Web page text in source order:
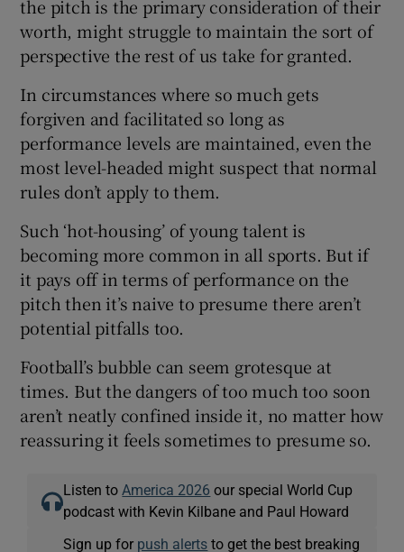
the pitch is the primary consideration of their
worth, might struggle to maintain the sort of
perspective the rest of us take for granted.
In circumstances where so much gets
forgiven and facilitated so long as
performance levels are maintained, even the
most level-headed might suspect that normal
rules don’t apply to them.
Such ‘hot-housing’ of young talent is
becoming more common in all sports. But if
it pays off in terms of performance on the
pitch then it’s naive to presume there aren’t
potential pitfalls too.
Football’s bubble can seem grotesque at
times. But the dangers of too much too soon
aren’t neatly confined inside it, no matter how
reassuring it feels sometimes to presume so.
Listen to America 2026 our special World Cup
podcast with Kevin Kilbane and Paul Howard
Sign up for push alerts to get the best breaking